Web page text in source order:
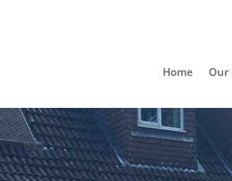
Home Our